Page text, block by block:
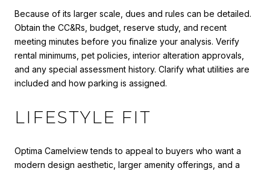
Because of its larger scale, dues and rules can be detailed.
Obtain the CC&Rs, budget, reserve study, and recent
meeting minutes before you finalize your analysis. Verify
rental minimums, pet policies, interior alteration approvals,
and any special assessment history. Clarify what utilities are
included and how parking is assigned.
LIFESTYLE FIT
Optima Camelview tends to appeal to buyers who want a
modern design aesthetic, larger amenity offerings, and a